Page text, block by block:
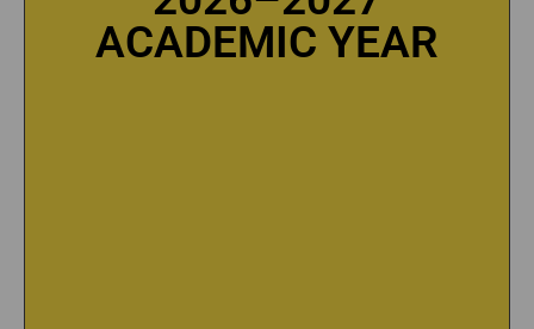
ACADEMIC YEAR
ACADEMIC YEAR